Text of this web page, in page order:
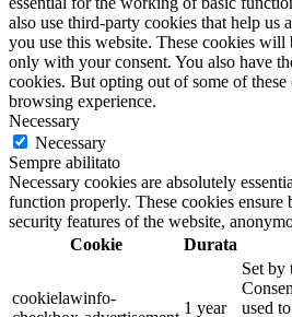
also use third-party cookies that help us
you use this website. These cookies
only with your consent. You also have
cookies. But opting out of some of
browsing experience.
Necessary
Necessary
Sempre abilitato
Necessary cookies are absolutely
function properly. These cookies ensure
security features of the website,
Cookie
Durata
cookielawinfo-
1 year
Set by
used